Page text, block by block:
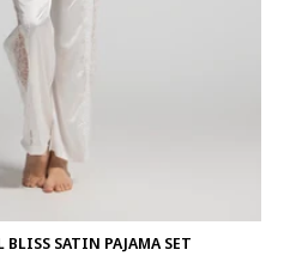
BLISS SATIN PAJAMA SET